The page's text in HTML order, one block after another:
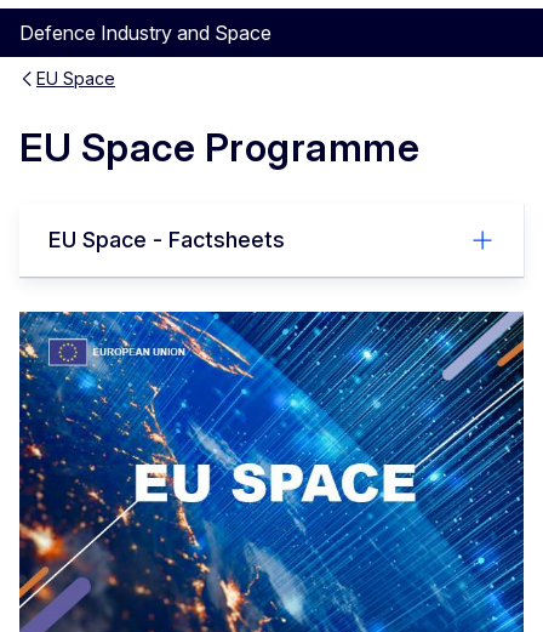
Defence Industry and Space
EU Space
EU Space Programme
EU Space - Factsheets